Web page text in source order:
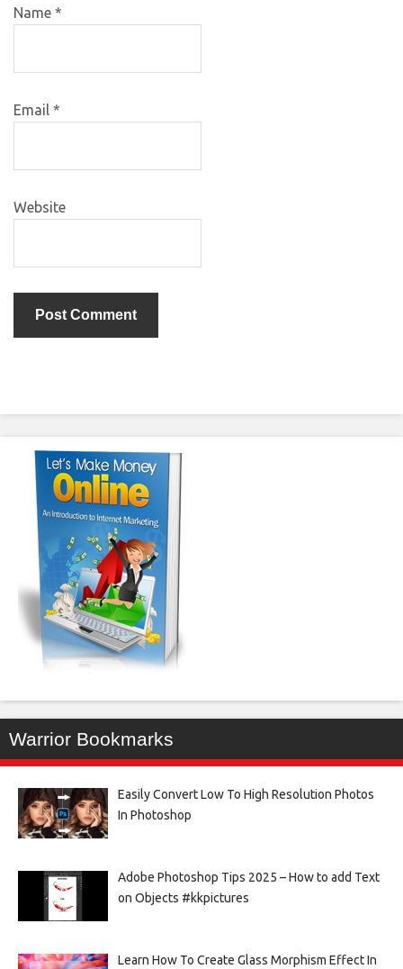
Name *
Email *
Website
Warrior Bookmarks
Easily Convert Low To High Resolution Photos
In Photoshop
Adobe Photoshop Tips 2025 – How to add Text
on Objects #kkpictures
Learn How To Create Glass Morphism Effect In